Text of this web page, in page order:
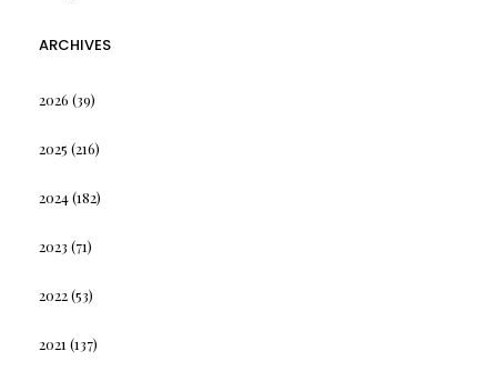
ARCHIVES
2026 (39)
2025 (216)
2024(182)
2023 (71)
2022(53)
2021 (137)